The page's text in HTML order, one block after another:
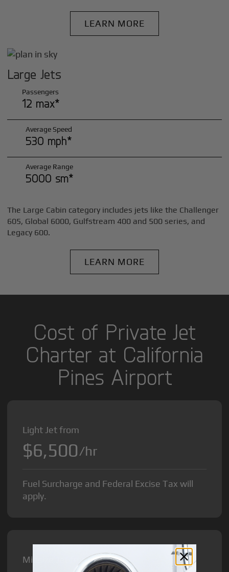
LEARN MORE
Large Jets
Passengers
12 max*
Average Speed
530 mph*
Average Range
5000 sm*
The Large Cabin category includes jets like the Challenger
605, Global 6000, Gulfstream 400 and 500 series, and
Legacy 600.
LEARN MORE
Cost of Private Jet
Charter at California
Pines Airport
Light Jet from
$6,500/hr
Fuel Surcharge and Federal Excise Tax will
apply.
Midsize Jet from